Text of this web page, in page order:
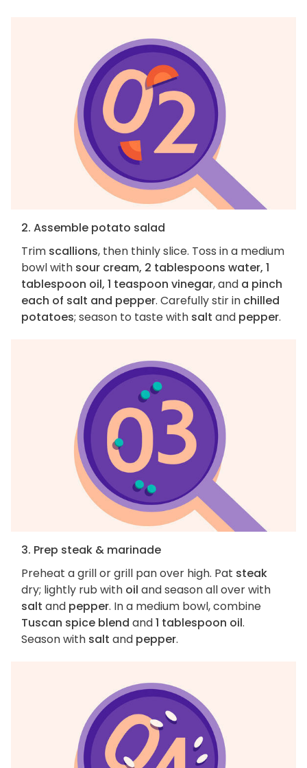
2. Assemble potato salad
Trim scallions, then thinly slice. Toss in a medium
bowl with sour cream, 2 tablespoons water, 1
tablespoon oil, 1 teaspoon vinegar, and a pinch
each of salt and pepper. Carefully stir in chilled
potatoes; season to taste with salt and pepper.
3. Prep steak & marinade
Preheat a grill or grill pan over high. Pat steak
dry; lightly rub with oil and season all over with
salt and pepper. In a medium bowl, combine
Tuscan spice blend and1 tablespoon oil.
Season with salt and pepper.